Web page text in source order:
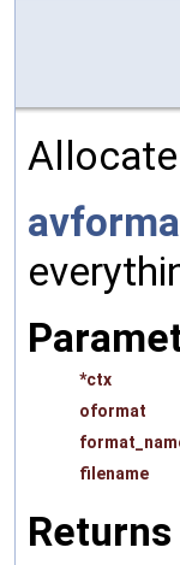
*ctx
oformat
filename
Returns